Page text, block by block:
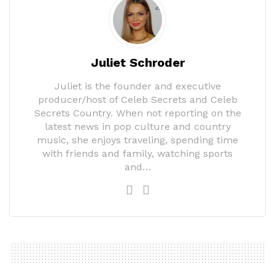
Juliet Schroder
Juliet is the founder and executive
producer/host of Celeb Secrets and Celeb
Secrets Country. When not reporting on the
latest news in pop culture and country
music, she enjoys traveling, spending time
with friends and family, watching sports
and…